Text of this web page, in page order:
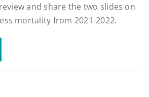
and share the two slides on
mortality from 2021-2022.